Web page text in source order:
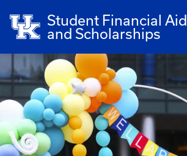
Student Financial Aid
and Scholarships